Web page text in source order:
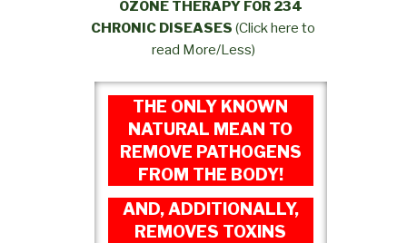
OZONE THERAPY FOR 234
CHRONIC DISEASES (Click here to
read More/Less)
THE ONLY KNOWN
NATURAL MEAN TO
REMOVE PATHOGENS
FROM THE BODY!
AND, ADDITIONALLY,
REMOVES TOXINS